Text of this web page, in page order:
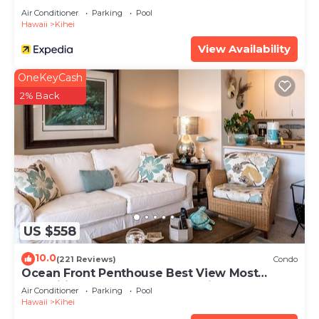
Air Conditioner Parking
Pool
Hawaii
Kihei
View Availability
US $558
OneKeyCash
2% Back
10.0(221 Reviews) Condo
Ocean Front Penthouse Best View Most
Amenities Fully Stocked Feels like home
Air Conditioner Parking
Pool
Hawaii
Kihei